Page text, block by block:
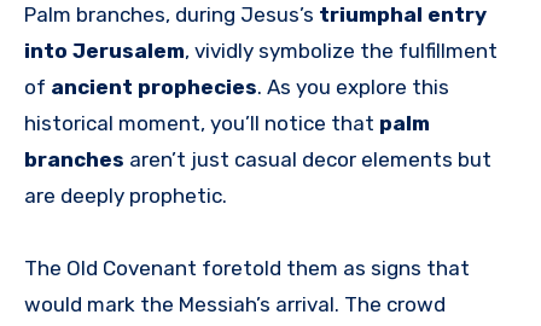
Palm branches, during Jesus’s triumphal entry
into Jerusalem, vividly symbolize the fulfillment
of ancient prophecies. As you explore this
historical moment, you’ll notice that palm
branches aren’t just casual decor elements but
are deeply prophetic.
The Old Covenant foretold them as signs that
would mark the Messiah’s arrival. The crowd